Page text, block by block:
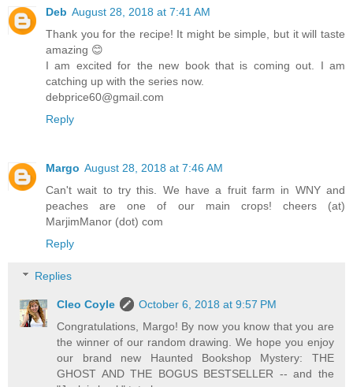
Deb August 28, 2018 at 7:41 AM
Thank you for the recipe! It might be simple, but it will taste
amazing 😊
I am excited for the new book that is coming out. I am
catching up with the series now.
debprice60@gmail.com
Reply
Margo August 28, 2018 at 7:46 AM
Can't wait to try this. We have a fruit farm in WNY and
peaches are one of our main crops! cheers (at)
MarjimManor (dot) com
Reply
Replies
Cleo Coyle
October 6, 2018 at 9:57 PM
Congratulations, Margo! By now you know that you are
the winner of our random drawing. We hope you enjoy
our brand new Haunted Bookshop Mystery: THE
GHOST AND THE BOGUS BESTSELLER -- and the